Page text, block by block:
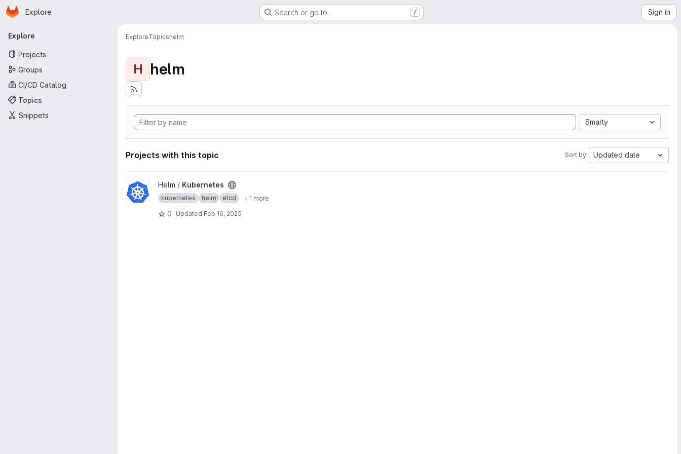
Skip to main content
Homepage
Explore Search or go to… / Sign in
Primary navigation
Explore
Projects
Groups
CI/CD Catalog
Topics
Snippets
ExploreTopicshelm
H helm
Smarty
Projects with this topic Sort by: Updated date
View Kubernetes project
Helm / Kubernetes
kubernetes helm etcd + 1 more
0 Updated Feb 16, 2025